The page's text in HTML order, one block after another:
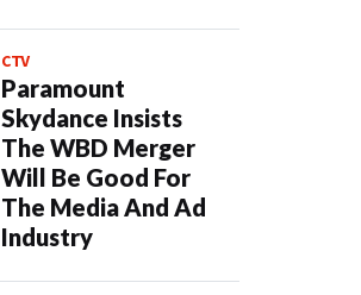
CTV
Paramount
Skydance Insists
The WBD Merger
Will Be Good For
The Media And Ad
Industry